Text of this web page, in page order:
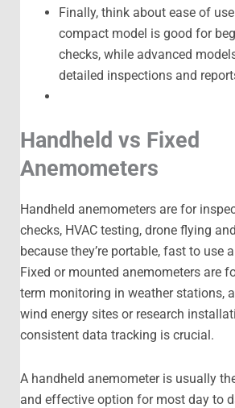
Finally, think about ease of
compact model is good for
checks, while advanced
detailed inspections and
Handheld vs Fixed
Anemometers
Handheld anemometers are for
checks, HVAC testing, drone flying
because they’re portable, fast to use
Fixed or mounted anemometers are
term monitoring in weather stations,
wind energy sites or research
consistent data tracking is crucial.
A handheld anemometer is usually
and effective option for most day to